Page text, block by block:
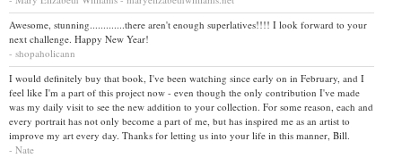
Awesome, stunning.............there aren't enough superlatives!!!! I look forward to your
next challenge. Happy New Year!
- shopaholicann
I would definitely buy that book, I've been watching since early on in February, and I
feel like I'm a part of this project now - even though the only contribution I've made
was my daily visit to see the new addition to your collection. For some reason, each and
every portrait has not only become a part of me, but has inspired me as an artist to
improve my art every day. Thanks for letting us into your life in this manner, Bill.
- Nate